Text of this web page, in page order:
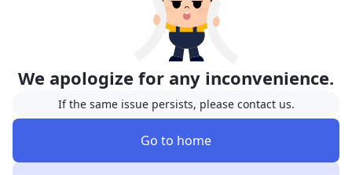
We apologize for any inconvenience.
If the same issue persists, please contact us.
Go to home